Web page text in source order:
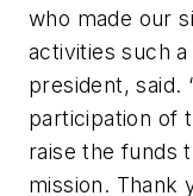
who made our
activities such
president, said.
participation of
raise the funds
mission. Thank